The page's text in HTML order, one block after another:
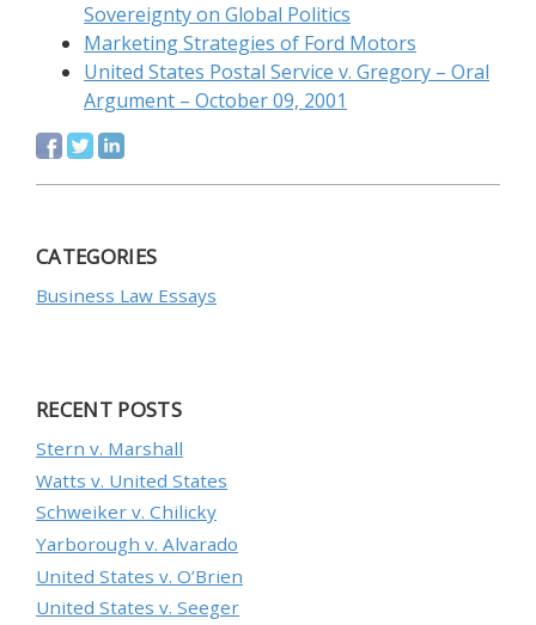
Sovereignty on Global Politics
Marketing Strategies of Ford Motors
United States Postal Service v. Gregory – Oral
Argument – October 09, 2001
CATEGORIES
Business Law Essays
RECENT POSTS
Stern v. Marshall
Watts v. United States
Schweiker v. Chilicky
Yarborough v. Alvarado
United States v. O’Brien
United States v. Seeger